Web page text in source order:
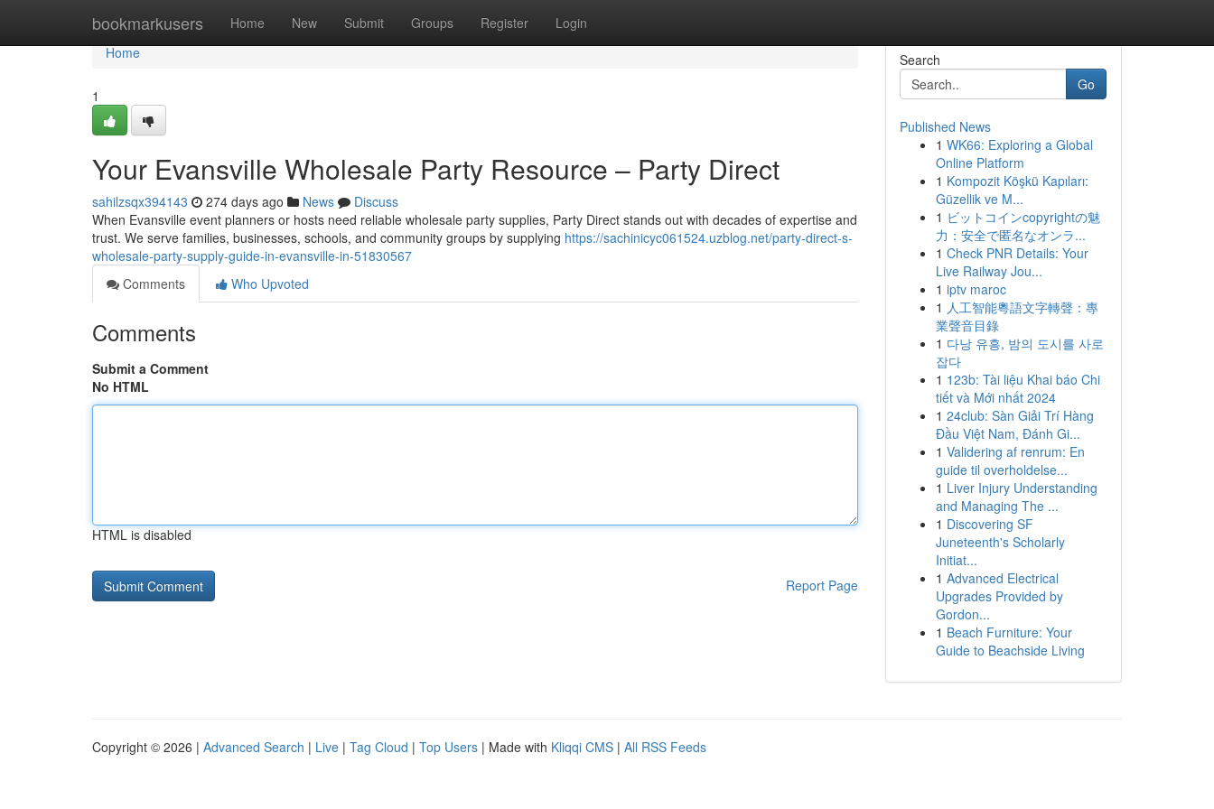
bookmarkusers Home New Submit Groups Register Login
Home
Home
1
Your Evansville Wholesale Party Resource – Party Direct
sahilzsqx394143 274 days ago News
Discuss
When Evansville event planners or hosts need reliable wholesale party supplies, Party Direct stands out with decades of expertise and
trust. We serve families, businesses, schools, and community groups by supplying https://sachinicyc061524.uzblog.net/party-direct-s-
wholesale-party-supply-guide-in-evansville-in-51830567
Comments
Who Upvoted
Comments
Submit a Comment
No HTML
HTML is disabled
Report Page
Search
Go
Published News
1 WK66: Exploring a Global
Online Platform
1 Kompozit Köşkü Kapıları:
Güzellik ve M...
1 ビットコインcopyrightの魅
力：安全で匿名なオンラ...
1 Check PNR Details: Your
Live Railway Jou...
1 iptv maroc
1 人工智能粵語文字轉聲：專
業聲音目錄
1 다낭 유흥, 밤의 도시를 사로
잡다
1 123b: Tài liệu Khai báo Chi
tiết và Mới nhất 2024
1 24club: Sàn Giải Trí Hàng
Đầu Việt Nam, Đánh Gi...
1 Validering af renrum: En
guide til overholdelse...
1 Liver Injury Understanding
and Managing The ...
1 Discovering SF
Juneteenth's Scholarly
Initiat...
1 Advanced Electrical
Upgrades Provided by
Gordon...
1 Beach Furniture: Your
Guide to Beachside Living
Copyright © 2026 | Advanced Search | Live | Tag Cloud | Top Users | Made with Kliqqi CMS | All RSS Feeds